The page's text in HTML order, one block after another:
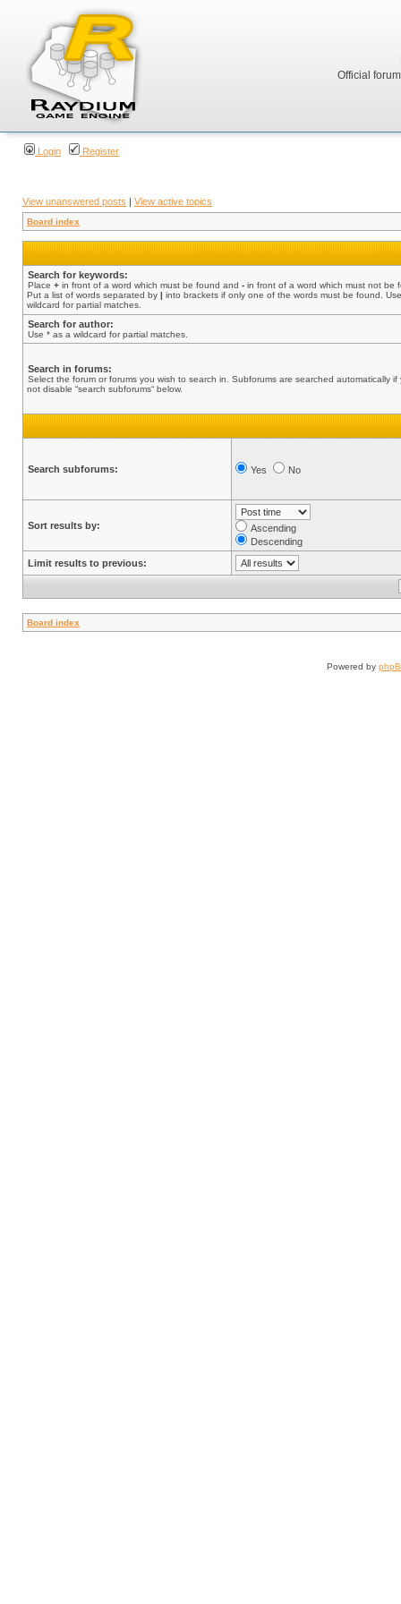
Official
Login Register
View unanswered posts | View active topics
Board index
Search for keywords:
Place + in front of a word which must be found and - in front of a word which must not be
Put a list of words separated by | into brackets if only one of the words must be found.
wildcard for partial matches.
Search for author:
Use * as a wildcard for partial matches.
Search in forums:
Select the forum or forums you wish to search in. Subforums are searched automatically if
not disable “search subforums“ below.
Search subforums: Yes No
Sort results by:
Ascending
Descending
Limit results to previous:
Board index
Powered by